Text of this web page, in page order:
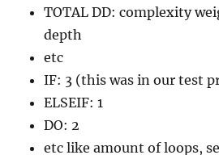
TOTAL DD: complexity
depth
etc
IF: 3 (this was in our test
ELSEIF: 1
DO: 2
etc like amount of loops,